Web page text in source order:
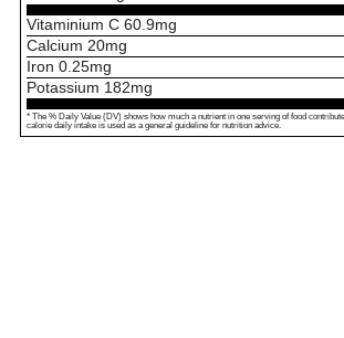
Vitaminium C 60.9mg
Calcium 20mg
Iron 0.25mg
Potassium 182mg
* The % Daily Value (DV) shows how much a nutrient in one serving of food
calorie daily intake is used as a general guideline for nutrition advice.